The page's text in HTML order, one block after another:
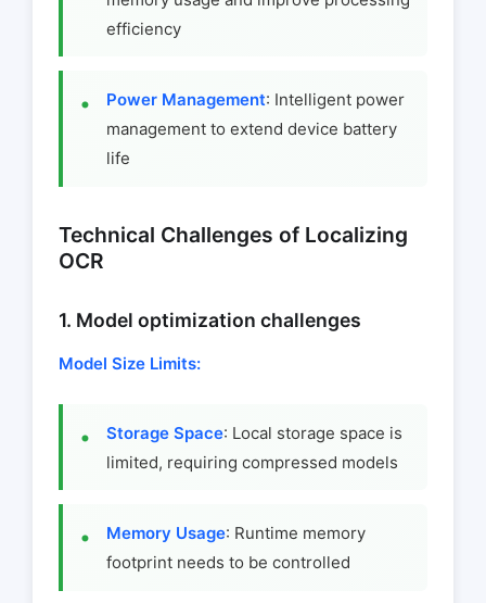
efficiency
Power Management: Intelligent power
management to extend device battery
life
Technical Challenges of Localizing
OCR
1. Model optimization challenges
Model Size Limits:
Storage Space: Local storage space is
limited, requiring compressed models
Memory Usage: Runtime memory
footprint needs to be controlled